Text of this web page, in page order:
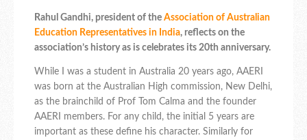
Rahul Gandhi, president of the Association of Australian
Education Representatives in India, reflects on the
association’s history as is celebrates its 20th anniversary.
While I was a student in Australia 20 years ago, AAERI
was born at the Australian High commission, New Delhi,
as the brainchild of Prof Tom Calma and the founder
AAERI members. For any child, the initial 5 years are
important as these define his character. Similarly for